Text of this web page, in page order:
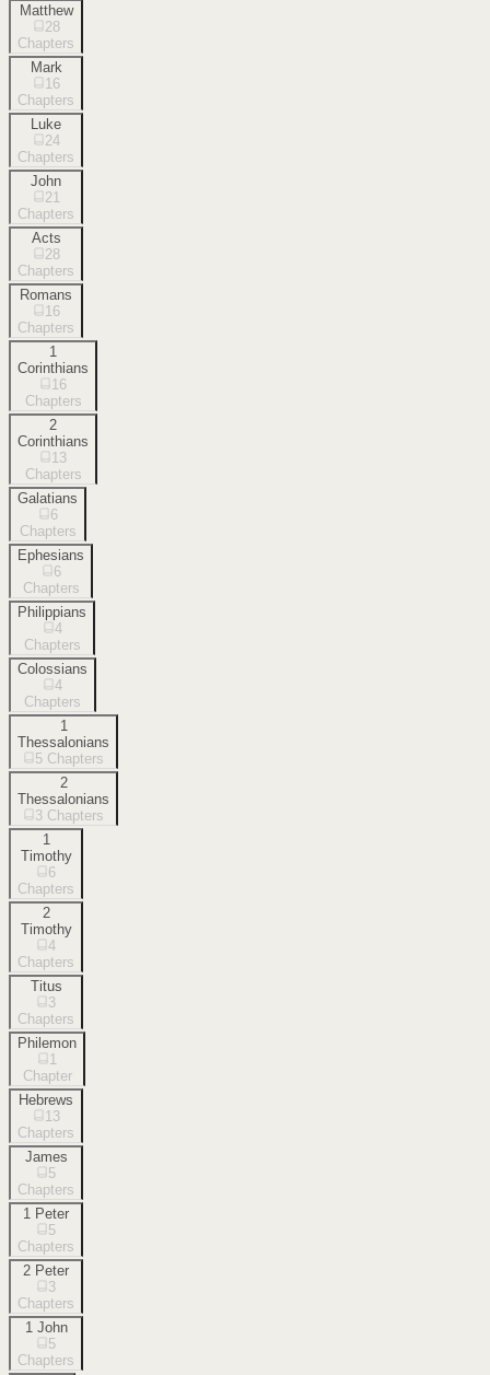
Matthew
28
Chapters
Mark
16
Chapters
Luke
24
Chapters
John
21
Chapters
Acts
28
Chapters
Romans
16
Chapters
1
Corinthians
16
Chapters
2
Corinthians
13
Chapters
Galatians
6
Chapters
Ephesians
6
Chapters
Philippians
4
Chapters
Colossians
4
Chapters
1
Thessalonians
5 Chapters
2
Thessalonians
3 Chapters
1
Timothy
6
Chapters
2
Timothy
4
Chapters
Titus
3
Chapters
Philemon
1
Chapter
Hebrews
13
Chapters
James
5
Chapters
1 Peter
5
Chapters
2 Peter
3
Chapters
1 John
5
Chapters